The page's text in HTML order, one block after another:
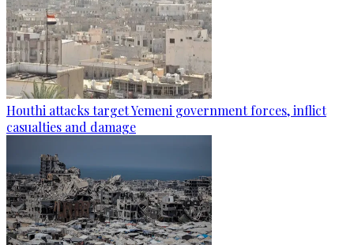
Houthi attacks target Yemeni government forces, inflict
casualties and damage